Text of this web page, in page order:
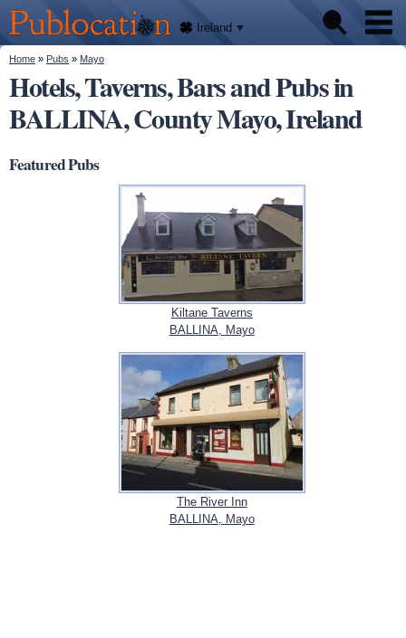
main
content
Publocation
We'll
tell
you
where
to go
for
every
Irish
pub.
Ireland
Pubs
About
You are here
Home » Pubs » Mayo
Hotels, Taverns, Bars and Pubs in
BALLINA, County Mayo, Ireland
Featured Pubs
Kiltane Taverns
BALLINA, Mayo
The River Inn
BALLINA, Mayo